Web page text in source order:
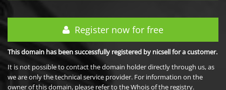
Register now for free
This domain has been successfully registered by nicsell for a customer.
It is not possible to contact the domain holder directly through us, as
we are only the technical service provider. For information on the
owner of this domain, please refer to the Whois of the registry.